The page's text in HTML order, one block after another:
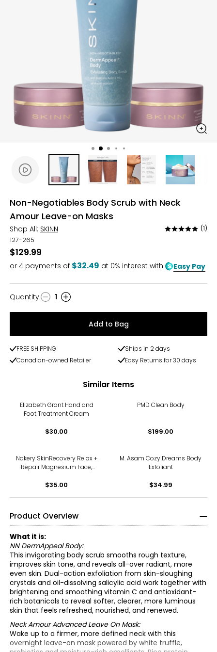
Non-Negotiables Body Scrub with Neck
Amour Leave-on Masks
Shop All: SKINN
Rated
of
5
(1)
127-265
$129.99
or 4 payments of $32.49 at 0% interest with Easy Pay
Quantity
Quantity: 1
Add to Bag
FREE SHIPPING
Ships in 2 days
Canadian-owned Retailer
Easy Returns for 30 days
Similar Items
Elizabeth Grant Hand and
Foot Treatment Cream
$30.00
PMD Clean Body
$199.00
Nakery SkinRecovery Relax +
Repair Magnesium Face,
$35.00
M. Asam Cozy Dreams Body
Exfoliant
$34.99
Product Overview
What it is:
NN DermAppeal Body:
This invigorating body scrub smooths rough texture,
improves skin tone, and reveals all-over radiant, more
even skin. Dual-action exfoliation from skin-sloughing
crystals and oil-dissolving salicylic acid work together with
brightening and smoothing vitamin C and antioxidant-
rich botanicals to reveal softer, clearer, more luminous
skin that feels refreshed, nourished, and renewed.
Neck Amour Advanced Leave On Mask:
Wake up to a firmer, more defined neck with this
overnight leave-on mask powered by white truffle,
NN DermAppeal Body:
• For gentle daily exfoliation, massage over wet skin in a